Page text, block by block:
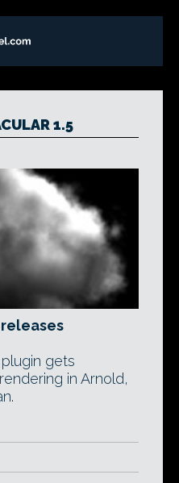
1.5
gets
in Arnold,